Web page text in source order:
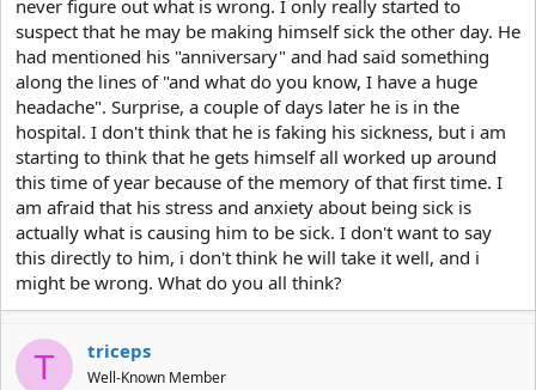
never figure out what is wrong. I only really started to
suspect that he may be making himself sick the other day. He
had mentioned his "anniversary" and had said something
along the lines of "and what do you know, I have a huge
headache". Surprise, a couple of days later he is in the
hospital. I don't think that he is faking his sickness, but i am
starting to think that he gets himself all worked up around
this time of year because of the memory of that first time. I
am afraid that his stress and anxiety about being sick is
actually what is causing him to be sick. I don't want to say
this directly to him, i don't think he will take it well, and i
might be wrong. What do you all think?
T triceps
Well-Known Member